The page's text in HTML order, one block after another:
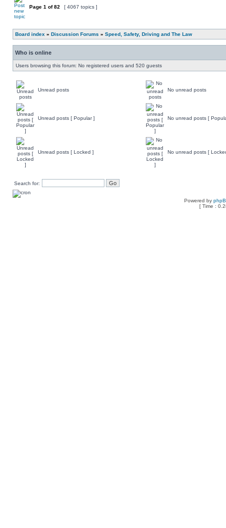
Page 1 of82 [ 4067 topics ]
Board index » Discussion Forums » Speed, Safety, Driving and The Law
Who is online
Users browsing this forum: No registered users and 520 guests
Unread posts No unread posts
Unread posts [ Popular ] No unread posts [
Unread posts [ Locked ] No unread posts [
Search for:
Powered by
[ Time :